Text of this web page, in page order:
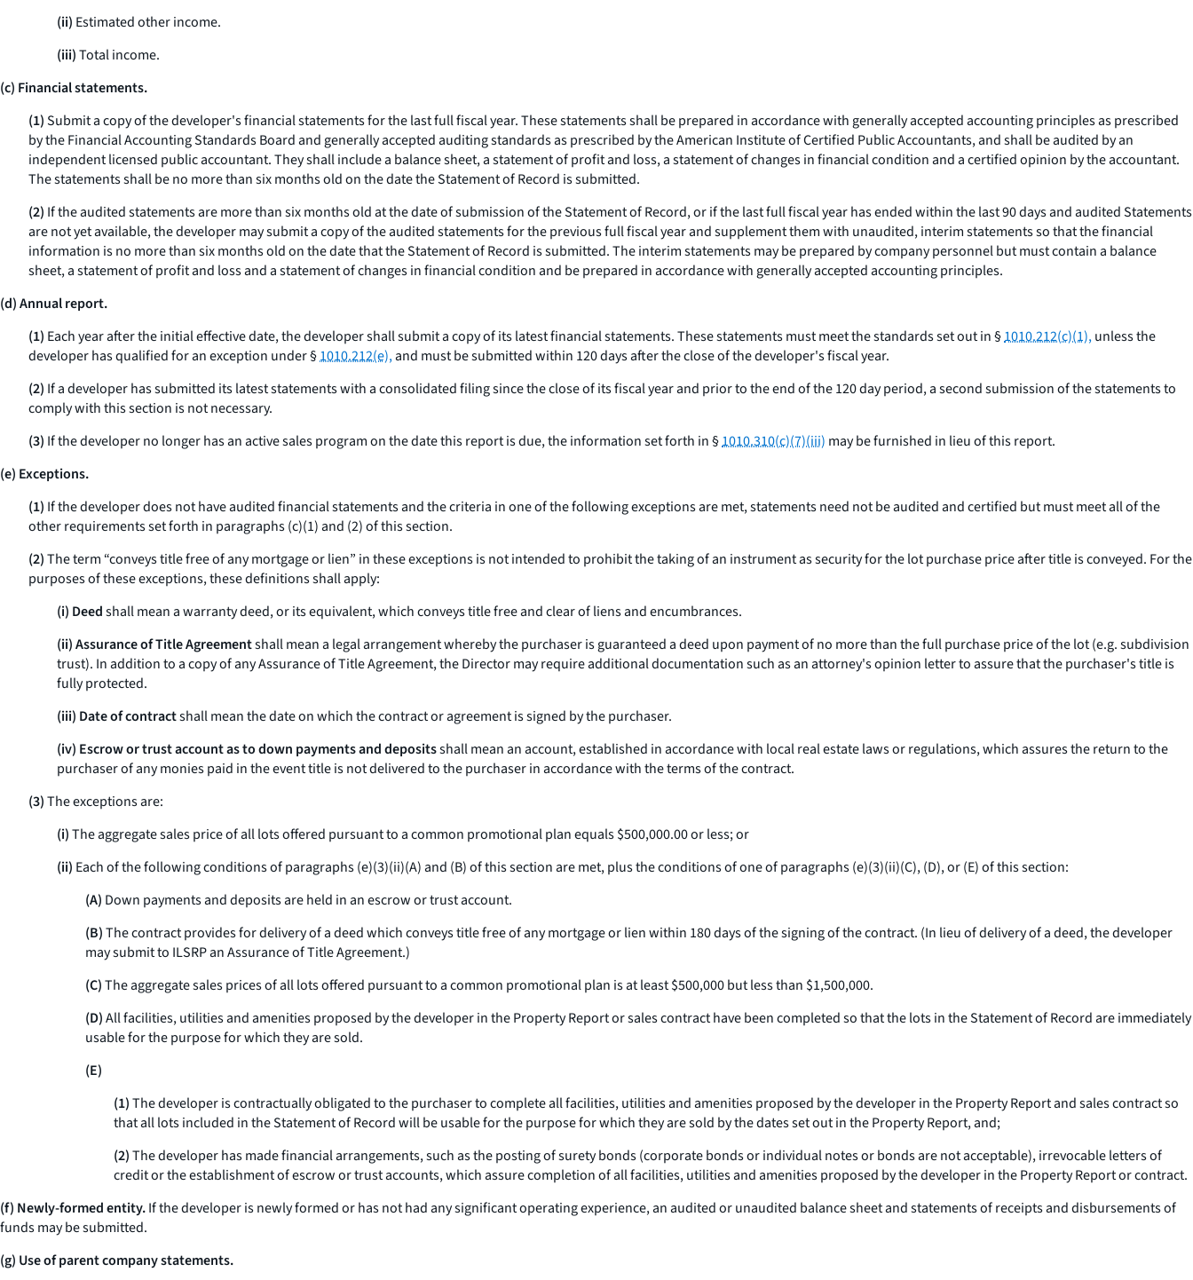
(ii) Estimated other income.
(iii)Total income.
(c) Financial statements.
(1)Submit a copy of the developer's financial statements for the last full fiscal year. These statements shall be prepared in accordance with generally accepted accounting principles as prescribed
by the Financial Accounting Standards Board and generally accepted auditing standards as prescribed by the American Institute of Certified Public Accountants, and shall be audited by an
independent licensed public accountant. They shall include a balance sheet, a statement of profit and loss, a statement of changes in financial condition and a certified opinion by the accountant.
The statements shall be no more than six months old on the date the Statement of Record is submitted.
(2) If the audited statements are more than six months old at the date of submission of the Statement of Record, or if the last full fiscal year has ended within the last 90 days and audited Statements
are not yet available, the developer may submit a copy of the audited statements for the previous full fiscal year and supplement them with unaudited, interim statements so that the financial
information is no more than six months old on the date that the Statement of Record is submitted. The interim statements may be prepared by company personnel but must contain a balance
sheet, a statement of profit and loss and a statement of changes in financial condition and be prepared in accordance with generally accepted accounting principles.
(d) Annual report.
(1) Each year after the initial effective date, the developer shall submit a copy of its latest financial statements. These statements must meet the standards set out in §1010.212(c)(1),unless the
developer has qualified for an exception under §1010.212(e),and must be submitted within 120 days after the close of the developer's fiscal year.
(2) If a developer has submitted its latest statements with a consolidated filing since the close of its fiscal year and prior to the end of the 120 day period, a second submission of the statements to
comply with this section is not necessary.
(3) If the developer no longer has an active sales program on the date this report is due, the information set forth in §1010.310(c)(7)(iii) may be furnished in lieu of this report.
(e) Exceptions.
(1) If the developer does not have audited financial statements and the criteria in one of the following exceptions are met, statements need not be audited and certified but must meet all of the
other requirements set forth in paragraphs (c)(1) and (2) of this section.
(2)The term “conveys title free of any mortgage or lien” in these exceptions is not intended to prohibit the taking of an instrument as security for the lot purchase price after title is conveyed. For the
purposes of these exceptions, these definitions shall apply:
(i) Deedshall mean a warranty deed, or its equivalent, which conveys title free and clear of liens and encumbrances.
(ii) Assurance of Title Agreementshall mean a legal arrangement whereby the purchaser is guaranteed a deed upon payment of no more than the full purchase price of the lot (e.g.subdivision
trust). In addition to a copy of any Assurance of Title Agreement, the Director may require additional documentation such as an attorney's opinion letter to assure that the purchaser's title is
fully protected.
(iii) Date of contractshall mean the date on which the contract or agreement is signed by the purchaser.
(iv) Escrow or trust account as to down payments and depositsshall mean an account, established in accordance with local real estate laws or regulations, which assures the return to the
purchaser of any monies paid in the event title is not delivered to the purchaser in accordance with the terms of the contract.
(3)The exceptions are:
(i)The aggregate sales price of all lots offered pursuant to a common promotional plan equals $500,000.00 or less; or
(ii) Each of the following conditions of paragraphs (e)(3)(ii)(A) and (B) of this section are met, plus the conditions of one of paragraphs (e)(3)(ii)(C), (D), or (E) of this section:
(A) Down payments and deposits are held in an escrow or trust account.
(B)The contract provides for delivery of a deed which conveys title free of any mortgage or lien within 180 days of the signing of the contract. (In lieu of delivery of a deed, the developer
may submit to ILSRP an Assurance of Title Agreement.)
(C)The aggregate sales prices of all lots offered pursuant to a common promotional plan is at least $500,000 but less than $1,500,000.
(D)All facilities, utilities and amenities proposed by the developer in the Property Report or sales contract have been completed so that the lots in the Statement of Record are immediately
usable for the purpose for which they are sold.
(E)
(1)The developer is contractually obligated to the purchaser to complete all facilities, utilities and amenities proposed by the developer in the Property Report and sales contract so
that all lots included in the Statement of Record will be usable for the purpose for which they are sold by the dates set out in the Property Report, and;
(2)The developer has made financial arrangements, such as the posting of surety bonds (corporate bonds or individual notes or bonds are not acceptable), irrevocable letters of
credit or the establishment of escrow or trust accounts, which assure completion of all facilities, utilities and amenities proposed by the developer in the Property Report or contract.
(f) Newly-formed entity.If the developer is newly formed or has not had any significant operating experience, an audited or unaudited balance sheet and statements of receipts and disbursements of
funds may be submitted.
(g) Use of parent company statements.